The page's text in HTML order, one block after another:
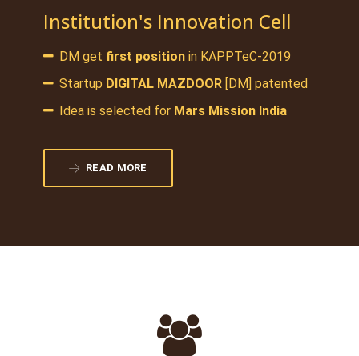
Institution's Innovation Cell
DM get first positionin KAPPTeC-2019
Startup DIGITAL MAZDOOR[DM] patented
Idea is selected for Mars Mission India
READ MORE